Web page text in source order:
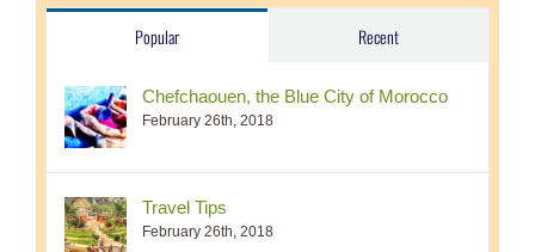
Popular Recent
Chefchaouen, the Blue City of Morocco
February 26th, 2018
Travel Tips
February 26th, 2018